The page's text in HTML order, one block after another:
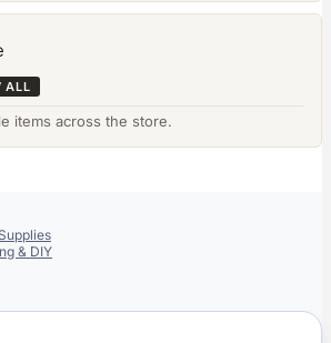
ALL
items across the store.
& DIY